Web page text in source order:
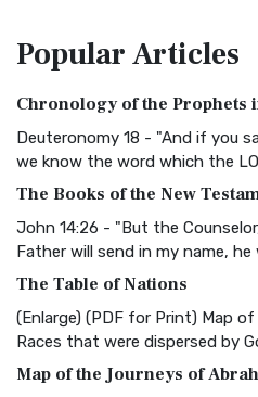
Treasure The Amplified Bible,
The Authorized (King James)
Classic The Authorized King
BRG Bible (BRG)
The BRG Bible: A Colorful
Visual Experience The BRG
Christian Standard Bible
The Christian Standard Bible
and Readability The Christian
Common English Bible
The Common English Bible
PopularArticles
Chronology of the Prophets
Deuteronomy 18 - "And if you
we know the word which the
The Books of the New
John 14:26 - "But the
Father will send in my name, he
The Table of Nations
(Enlarge) (PDF for Print) Map
Races that were dispersed by
Map of the Journeys of